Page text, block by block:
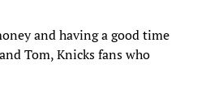
and having a good time
Tom, Knicks fans who